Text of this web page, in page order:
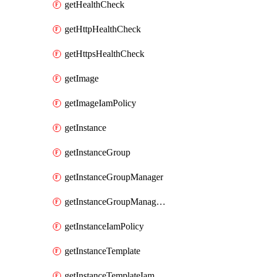
getHealthCheck
getHttpHealthCheck
getHttpsHealthCheck
getImage
getImageIamPolicy
getInstance
getInstanceGroup
getInstanceGroupManager
getInstanceGroupManagerResizeRequest
getInstanceIamPolicy
getInstanceTemplate